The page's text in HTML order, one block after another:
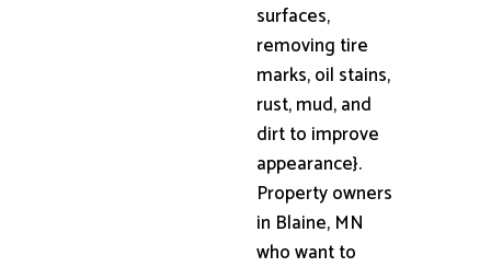
surfaces,
removing tire
marks, oil stains,
rust, mud, and
dirt to improve
appearance}.
Property owners
in Blaine, MN
who want to